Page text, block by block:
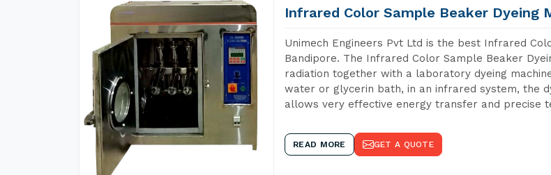
Infrared Color Sample Beaker Dyeing
Unimech Engineers Pvt Ltd is the best Infrared
Bandipore. The Infrared Color Sample Beaker
radiation together with a laboratory dyeing
water or glycerin bath, in an infrared system, the
allows very effective energy transfer and precise
READ MORE GET A QUOTE